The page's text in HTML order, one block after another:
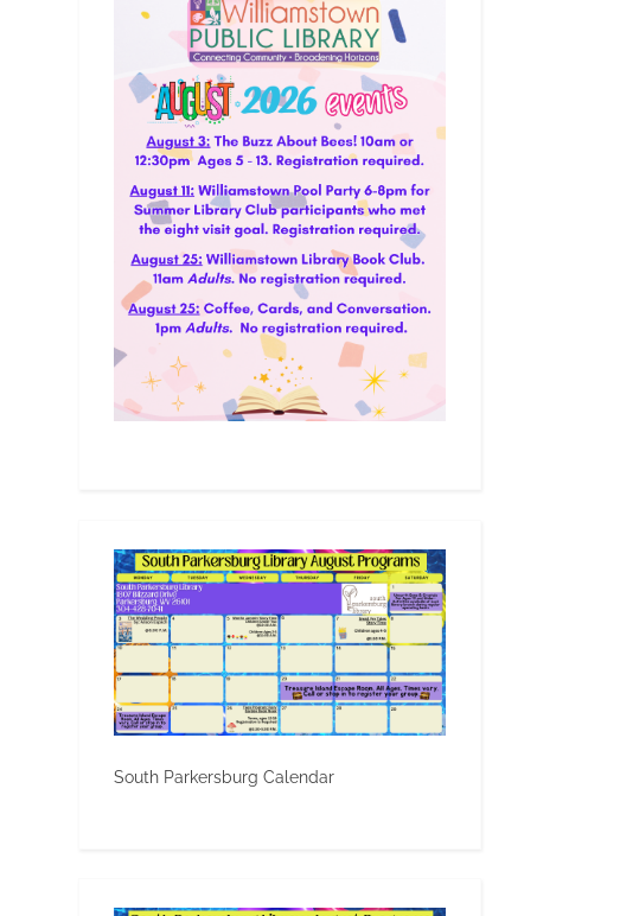
South Parkersburg Calendar